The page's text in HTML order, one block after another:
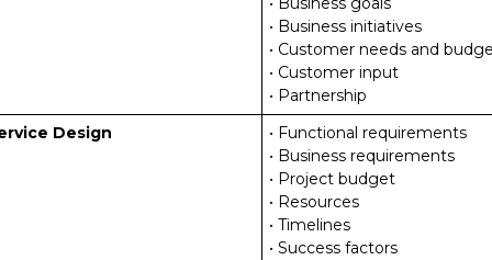
• Business initiatives
• Customer needs and
• Customer input
• Partnership
Design
• Functional requirements
• Business requirements
• Project budget
• Resources
• Timelines
• Success factors